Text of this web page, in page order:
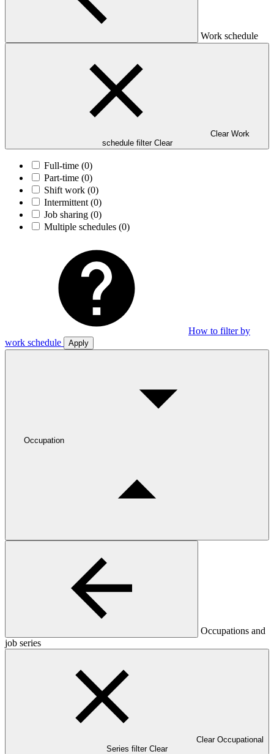
Work schedule
Clear Work
schedule filter Clear
Full-time (0)
Part-time (0)
Shift work (0)
Intermittent (0)
Job sharing (0)
Multiple schedules (0)
How to filter by
work schedule
Apply
Occupation
Occupations and
job series
Clear Occupational
Series filter Clear